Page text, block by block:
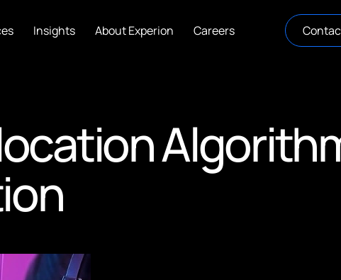
Insights About Experion Careers